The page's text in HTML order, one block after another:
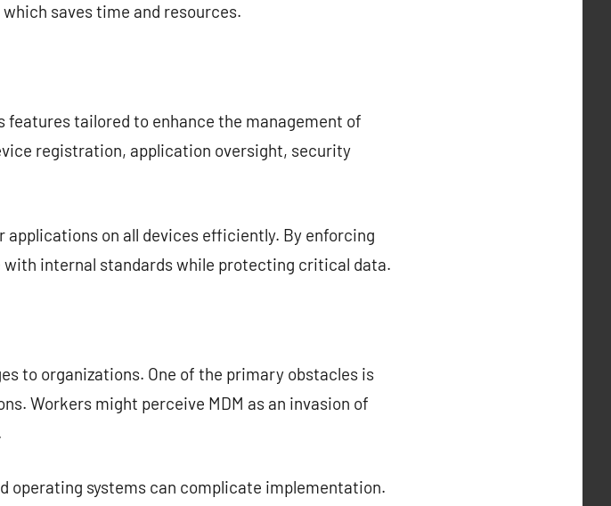
saves time and resources.
features tailored to enhance the management of
registration, application oversight, security
on all devices efficiently. By enforcing
internal standards while protecting critical data.
to organizations. One of the primary obstacles is
Workers might perceive MDM as an invasion of
operating systems can complicate implementation.